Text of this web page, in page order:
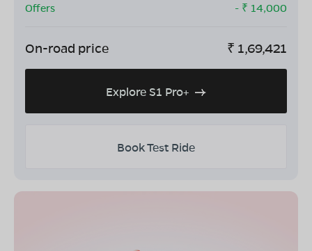
Offers
- ₹ 14,000
On-road price ₹ 1,69,421
Explore S1 Pro+
Book Test Ride